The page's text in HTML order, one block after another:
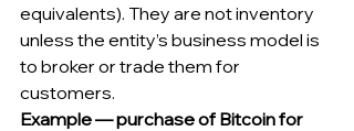
equivalents). They are not inventory
unless the entity’s business model is
to broker or trade them for
customers.
Example — purchase of Bitcoin for